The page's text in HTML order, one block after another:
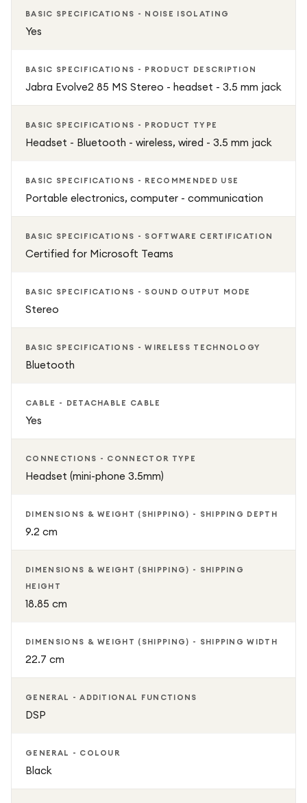
BASIC SPECIFICATIONS - NOISE ISOLATING
Yes
BASIC SPECIFICATIONS - PRODUCT DESCRIPTION
Jabra Evolve2 85 MS Stereo - headset - 3.5 mm jack
BASIC SPECIFICATIONS - PRODUCT TYPE
Headset - Bluetooth - wireless, wired - 3.5 mm jack
BASIC SPECIFICATIONS - RECOMMENDED USE
Portable electronics, computer - communication
BASIC SPECIFICATIONS - SOFTWARE CERTIFICATION
Certified for Microsoft Teams
BASIC SPECIFICATIONS - SOUND OUTPUT MODE
Stereo
BASIC SPECIFICATIONS - WIRELESS TECHNOLOGY
Bluetooth
CABLE - DETACHABLE CABLE
Yes
CONNECTIONS - CONNECTOR TYPE
Headset (mini-phone 3.5mm)
DIMENSIONS & WEIGHT (SHIPPING) - SHIPPING DEPTH
9.2 cm
DIMENSIONS & WEIGHT (SHIPPING) - SHIPPING
HEIGHT
18.85 cm
DIMENSIONS & WEIGHT (SHIPPING) - SHIPPING WIDTH
22.7 cm
GENERAL - ADDITIONAL FUNCTIONS
DSP
GENERAL - COLOUR
Black